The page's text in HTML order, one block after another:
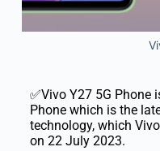
✅Vivo Y27 5G Phone
Phone which is the
technology, which
on 22 July 2023.